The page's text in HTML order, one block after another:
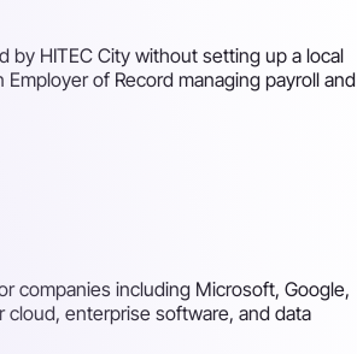
HITEC City without setting up a local
of Record managing payroll and
companies including Microsoft, Google,
enterprise software, and data